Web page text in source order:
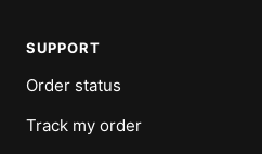
SUPPORT
Order status
Track my order